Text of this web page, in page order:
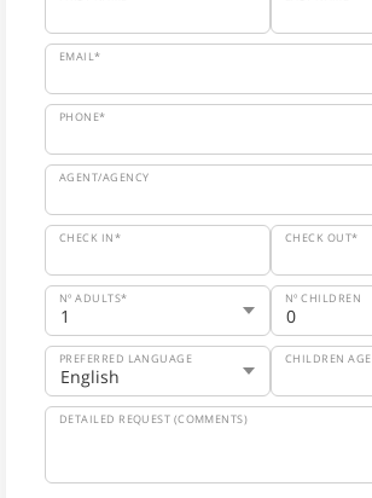
EMAIL*
PHONE*
AGENT/AGENCY
CHECK IN* CHECK OUT*
Nº ADULTS* Nº CHILDREN
PREFERRED LANGUAGE CHILDREN AGE
DETAILED REQUEST (COMMENTS)